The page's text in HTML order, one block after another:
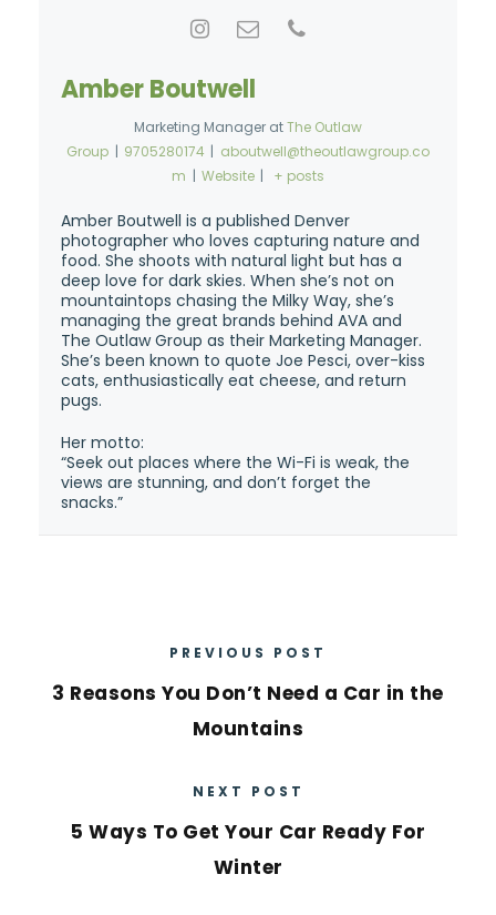
Amber Boutwell
Marketing Manager atThe Outlaw
Group | 9705280174 | aboutwell@theoutlawgroup.co
m | Website | + posts
Amber Boutwell is a published Denver
photographer who loves capturing nature and
food. She shoots with natural light but has a
deep love for dark skies. When she’s not on
mountaintops chasing the Milky Way, she’s
managing the great brands behind AVA and
The Outlaw Group as their Marketing Manager.
She’s been known to quote Joe Pesci, over-kiss
cats, enthusiastically eat cheese, and return
pugs.
Her motto:
“Seek out places where the Wi-Fi is weak, the
views are stunning, and don’t forget the
snacks.”
PREVIOUS POST
3 Reasons You Don’t Need a Car in the
Mountains
NEXT POST
5 Ways To Get Your Car Ready For
Winter